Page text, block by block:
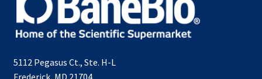
5112 Pegasus Ct., Ste. H-L
Frederick, MD 21704